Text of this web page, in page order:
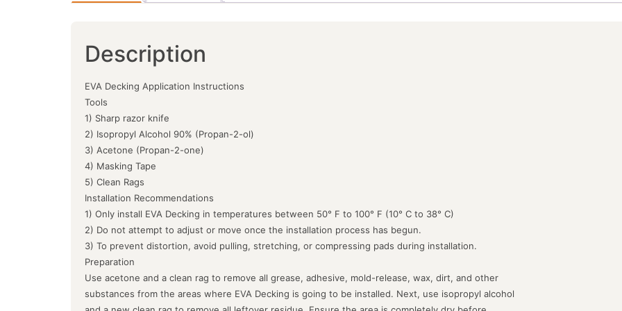
Description
EVA Decking Application Instructions
Tools
1) Sharp razor knife
2) Isopropyl Alcohol 90% (Propan-2-ol)
3) Acetone (Propan-2-one)
4) Masking Tape
5) Clean Rags
Installation Recommendations
1) Only install EVA Decking in temperatures between 50° F to 100° F (10° C to 38° C)
2) Do not attempt to adjust or move once the installation process has begun.
3) To prevent distortion, avoid pulling, stretching, or compressing pads during installation.
Preparation
Use acetone and a clean rag to remove all grease, adhesive, mold-release, wax, dirt, and other
substances from the areas where EVA Decking is going to be installed. Next, use isopropyl alcohol